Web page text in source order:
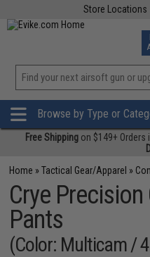
Store Locations
Browse by Type or
Free Shipping on $149+ Orders
Home »Tactical Gear/Apparel »
Crye
Pants
(Color: Multicam /